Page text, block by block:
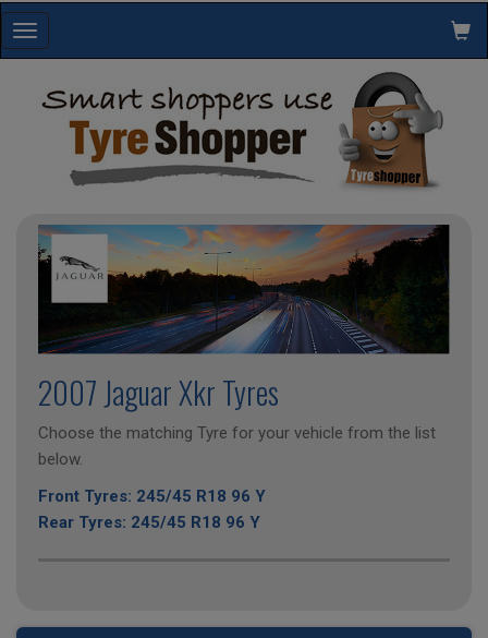
Toggle
navigation
2007 Jaguar Xkr Tyres
Choose the matching Tyre for your vehicle from the list
below.
Front Tyres: 245/45 R18 96 Y
Rear Tyres: 245/45 R18 96 Y